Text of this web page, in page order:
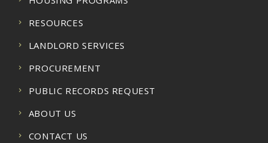
RESOURCES
LANDLORD SERVICES
PROCUREMENT
PUBLIC RECORDS REQUEST
ABOUT US
CONTACT US